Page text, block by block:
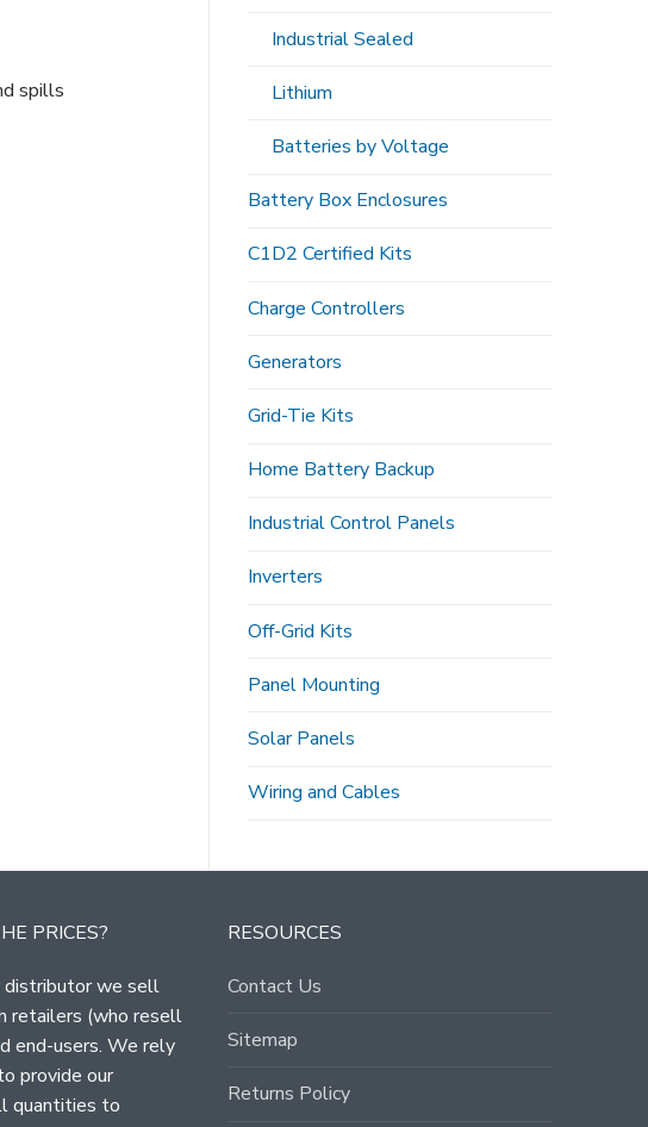
spills
Industrial Sealed
Lithium
Batteries by Voltage
Battery Box Enclosures
C1D2 Certified Kits
Charge Controllers
Generators
Grid-Tie Kits
Home Battery Backup
Industrial Control Panels
Inverters
Off-Grid Kits
Panel Mounting
Solar Panels
Wiring and Cables
PRICES?
distributor we sell
retailers (who resell
end-users. We rely
provide our
quantities to
RESOURCES
Contact Us
Sitemap
Returns Policy